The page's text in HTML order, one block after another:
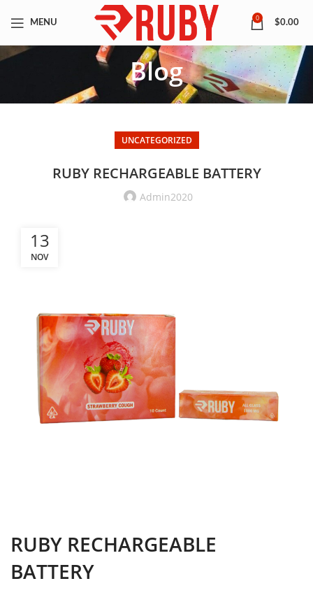
MENU
0
$0.00
Blog
UNCATEGORIZED
RUBY RECHARGEABLE BATTERY
Admin2020
13
NOV
RUBY RECHARGEABLE
BATTERY